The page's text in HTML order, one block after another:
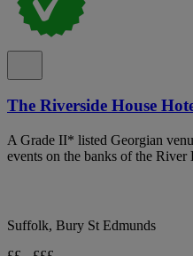
The Riverside House
A Grade II* listed Georgian
events on the banks of the River
Suffolk, Bury St Edmunds